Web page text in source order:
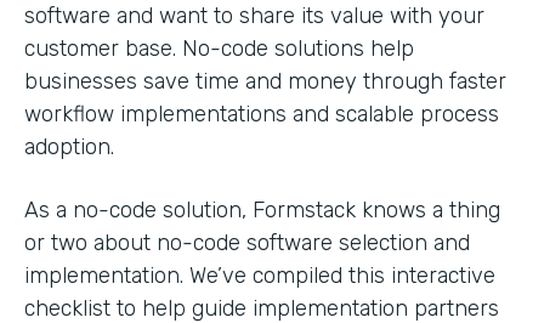
software and want to share its value with your
customer base. No-code solutions help
businesses save time and money through faster
workflow implementations and scalable process
adoption.
As a no-code solution, Formstack knows a thing
or two about no-code software selection and
implementation. We’ve compiled this interactive
checklist to help guide implementation partners